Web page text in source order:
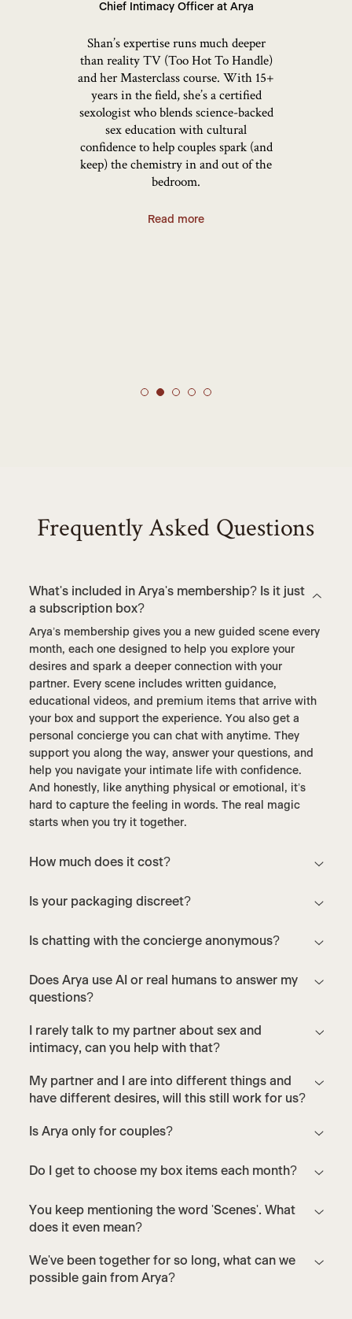
Frequently Asked Questions
What's included in Arya's membership? Is it just
a subscription box?
Arya’s membership gives you a new guided scene every
month, each one designed to help you explore your
desires and spark a deeper connection with your
partner. Every scene includes written guidance,
educational videos, and premium items that arrive with
your box and support the experience. You also get a
personal concierge you can chat with anytime. They
support you along the way, answer your questions, and
help you navigate your intimate life with confidence.
And honestly, like anything physical or emotional, it’s
hard to capture the feeling in words. The real magic
starts when you try it together.
How much does it cost?
Is your packaging discreet?
Is chatting with the concierge anonymous?
Does Arya use AI or real humans to answer my
questions?
I rarely talk to my partner about sex and
intimacy, can you help with that?
My partner and I are into different things and
have different desires, will this still work for us?
Is Arya only for couples?
Do I get to choose my box items each month?
You keep mentioning the word 'Scenes'. What
does it even mean?
We've been together for so long, what can we
possible gain from Arya?
Chief Intimacy Officer at Arya
Shan’s expertise runs much deeper
than reality TV (Too Hot To Handle)
and her Masterclass course. With 15+
years in the field, she’s a certified
sexologist who blends science-backed
sex education with cultural
confidence to help couples spark (and
keep) the chemistry in and out of the
bedroom.
Read more